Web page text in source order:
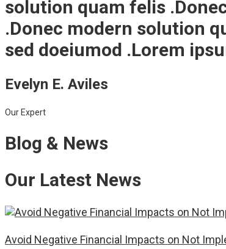
solution quam felis
.Donec modern solution
sed doeiumod .Lorem
Evelyn E. Aviles
Our Expert
Blog & News
Our Latest News
Avoid Negative Financial Impacts on Not